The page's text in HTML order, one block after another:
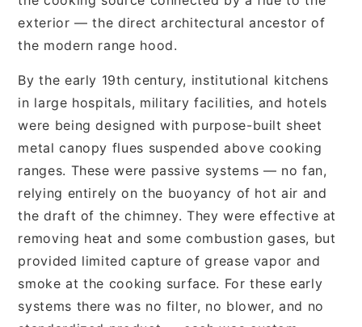
exterior — the direct architectural ancestor of
the modern range hood.
By the early 19th century, institutional kitchens
in large hospitals, military facilities, and hotels
were being designed with purpose-built sheet
metal canopy flues suspended above cooking
ranges. These were passive systems — no fan,
relying entirely on the buoyancy of hot air and
the draft of the chimney. They were effective at
removing heat and some combustion gases, but
provided limited capture of grease vapor and
smoke at the cooking surface. For these early
systems there was no filter, no blower, and no